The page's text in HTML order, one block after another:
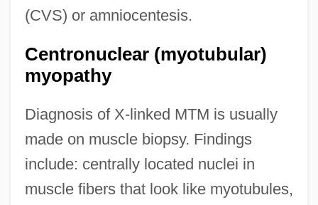
(CVS) or amniocentesis.
Centronuclear (myotubular)
myopathy
Diagnosis of X-linked MTM is usually
made on muscle biopsy. Findings
include: centrally located nuclei in
muscle fibers that look like myotubules,